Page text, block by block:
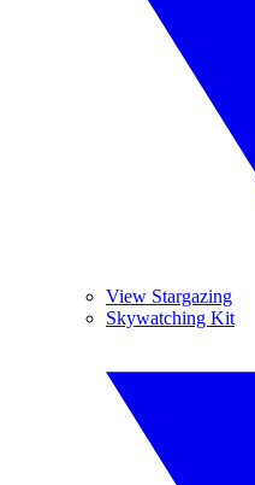
View Stargazing
Skywatching Kit